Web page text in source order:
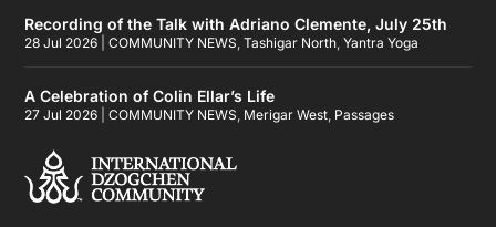
Recording of the Talk with Adriano Clemente, July 25th
28 Jul 2026 |COMMUNITY NEWS ,Tashigar North ,Yantra Yoga
A Celebration of Colin Ellar’s Life
27 Jul 2026 |COMMUNITY NEWS Merigar West Passages